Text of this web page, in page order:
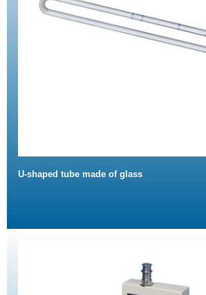
U-shaped tube made of glass